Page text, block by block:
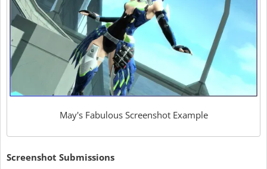
May's Fabulous Screenshot Example
Screenshot Submissions